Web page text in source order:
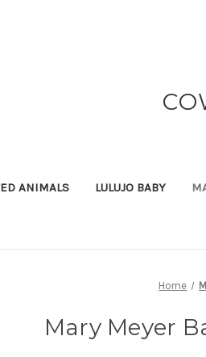
ANIMALS LULUJO BABY
Home
Mary Meyer